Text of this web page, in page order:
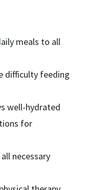
meals to all
difficulty feeding
well-hydrated
for
necessary